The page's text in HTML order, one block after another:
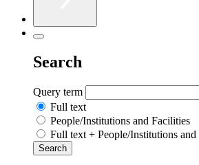
Search
Query term
Full text
People/Institutions and Facilities
Full text + People/Institutions